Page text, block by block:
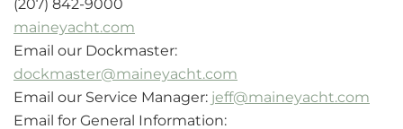
(207) 842-9000
maineyacht.com
Email our Dockmaster:
dockmaster@maineyacht.com
Email our Service Manager: jeff@maineyacht.com
Email for General Information: